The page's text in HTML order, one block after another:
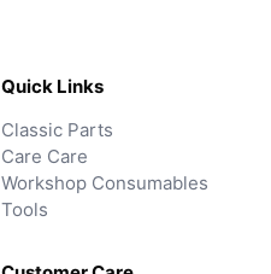
Quick Links
Classic Parts
Care Care
Workshop Consumables
Tools